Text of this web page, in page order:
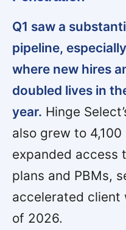
Q1 saw a
pipeline,
where new hires
doubled lives in
year. Hinge
also grew to
expanded access
plans and PBMs,
accelerated client
of 2026.